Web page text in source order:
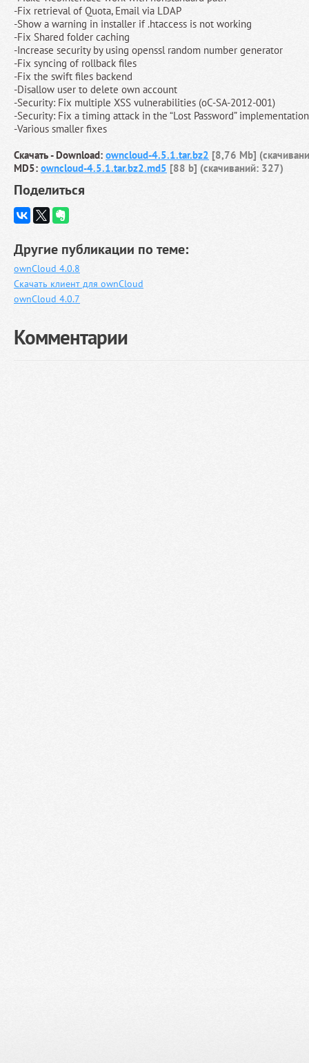
-Fix retrieval of Quota, Email via LDAP
-Show a warning in installer if .htaccess is not working
-Fix Shared folder caching
-Increase security by using openssl random number generator
-Fix syncing of rollback files
-Fix the swift files backend
-Disallow user to delete own account
-Security: Fix multiple XSS vulnerabilities (oC-SA-2012-001)
-Security: Fix a timing attack in the “Lost Password”
-Various smaller fixes
Скачать - Download: owncloud-4.5.1.tar.bz2 [8,76 Mb]
MD5: owncloud-4.5.1.tar.bz2.md5 [88 b] (cкачиваний: 327)
Поделиться
Другие публикации по теме:
ownCloud 4.0.8
Скачать клиент для ownCloud
ownCloud 4.0.7
Комментарии